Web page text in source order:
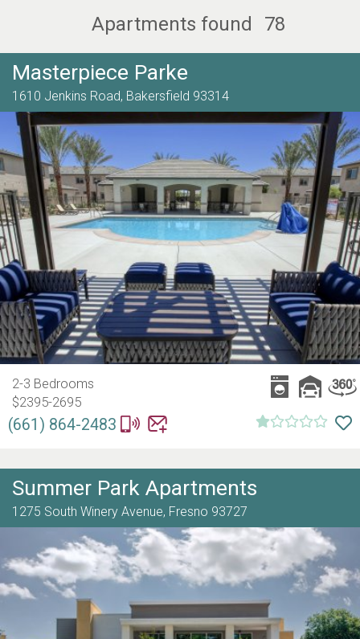
Apartments found 78
Masterpiece Parke
1610 Jenkins Road, Bakersfield 93314
2-3 Bedrooms
$2395-2695
(661) 864-2483
Summer Park Apartments
1275 South Winery Avenue, Fresno 93727